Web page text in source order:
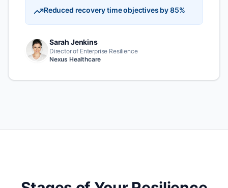
Reduced recovery time objectives by 85%
Sarah Jenkins
Director of Enterprise Resilience
Nexus Healthcare